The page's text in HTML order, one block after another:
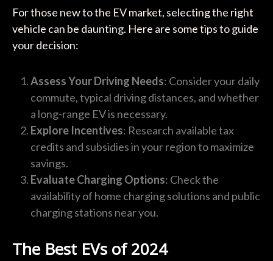
For those new to the EV market, selecting the right
vehicle can be daunting. Here are some tips to guide
your decision:
Assess Your Driving Needs: Consider your daily
commute, typical driving distances, and whether
a long-range EV is necessary.
Explore Incentives: Research available tax
credits and subsidies in your region to maximize
savings.
Evaluate Charging Options: Check the
availability of home charging solutions and public
charging stations near you.
The Best EVs of 2024